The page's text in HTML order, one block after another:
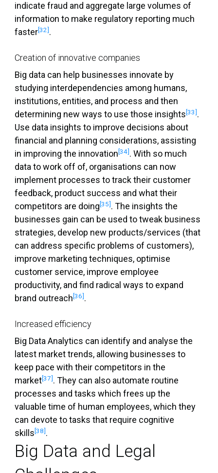
indicate fraud and aggregate large volumes of
information to make regulatory reporting much
faster[32].
Creation of innovative companies
Big data can help businesses innovate by
studying interdependencies among humans,
institutions, entities, and process and then
determining new ways to use those insights[33].
Use data insights to improve decisions about
financial and planning considerations, assisting
in improving the innovation[34]. With so much
data to work off of, organisations can now
implement processes to track their customer
feedback, product success and what their
competitors are doing[35]. The insights the
businesses gain can be used to tweak business
strategies, develop new products/services (that
can address specific problems of customers),
improve marketing techniques, optimise
customer service, improve employee
productivity, and find radical ways to expand
brand outreach[36].
Increased efficiency
Big Data Analytics can identify and analyse the
latest market trends, allowing businesses to
keep pace with their competitors in the
market[37]. They can also automate routine
processes and tasks which frees up the
valuable time of human employees, which they
can devote to tasks that require cognitive
skills[38].
Big Data and Legal